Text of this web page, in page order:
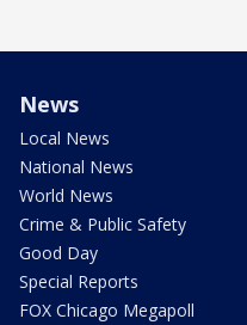
News
Local News
National News
World News
Crime & Public Safety
Good Day
Special Reports
FOX Chicago Megapoll